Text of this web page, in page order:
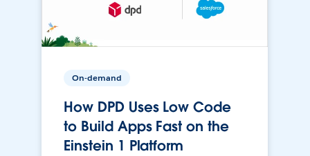
On-demand
How DPD Uses Low Code
to Build Apps Fast on the
Einstein 1 Platform